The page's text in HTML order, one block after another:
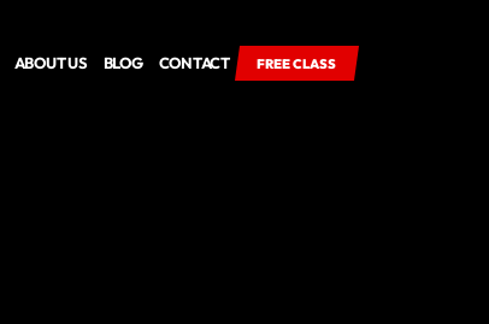
ABOUT US BLOG CONTACT FREE CLASS